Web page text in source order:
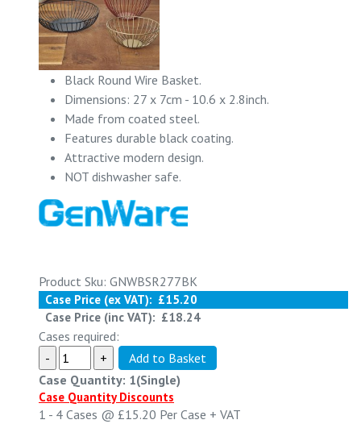
Black Round Wire Basket.
Dimensions: 27 x 7cm - 10.6 x 2.8inch.
Made from coated steel.
Features durable black coating.
Attractive modern design.
NOT dishwasher safe.
Product Sku: GNWBSR277BK
Case Price (ex VAT): £15.20
Case Price (inc VAT): £18.24
Cases required:
Case Quantity: 1(Single)
Case Quantity Discounts
1 - 4 Cases @ £15.20 Per Case + VAT